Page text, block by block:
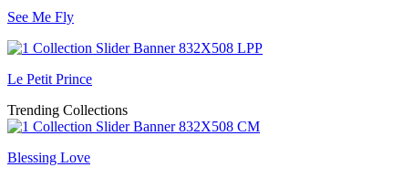
See Me Fly
Le Petit Prince
Trending Collections
Blessing Love